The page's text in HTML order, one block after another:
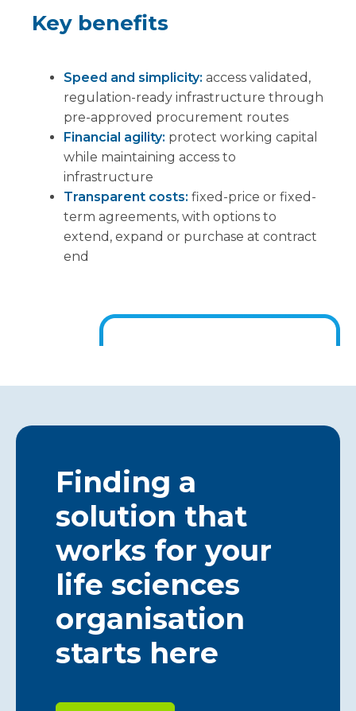
Key benefits
Speed and simplicity: access validated,
regulation-ready infrastructure through
pre-approved procurement routes
Financial agility: protect working capital
while maintaining access to
infrastructure
Transparent costs: fixed-price or fixed-
term agreements, with options to
extend, expand or purchase at contract
end
Finding a
solution that
works for your
life sciences
organisation
starts here